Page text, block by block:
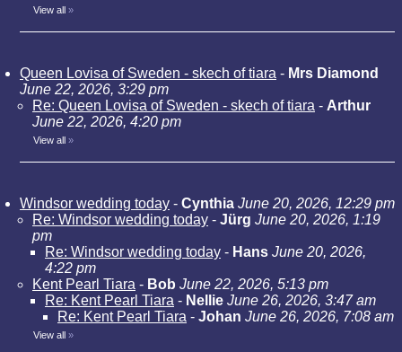
View all »
Queen Lovisa of Sweden - skech of tiara - Mrs Diamond
June 22, 2026, 3:29 pm
Re: Queen Lovisa of Sweden - skech of tiara - Arthur
June 22, 2026, 4:20 pm
View all »
Windsor wedding today - Cynthia June 20, 2026, 12:29 pm
Re: Windsor wedding today - Jürg June 20, 2026, 1:19
pm
Re: Windsor wedding today - Hans June 20, 2026,
4:22 pm
Kent Pearl Tiara - Bob June 22, 2026, 5:13 pm
Re: Kent Pearl Tiara - Nellie June 26, 2026, 3:47 am
Re: Kent Pearl Tiara - Johan June 26, 2026, 7:08 am
View all »